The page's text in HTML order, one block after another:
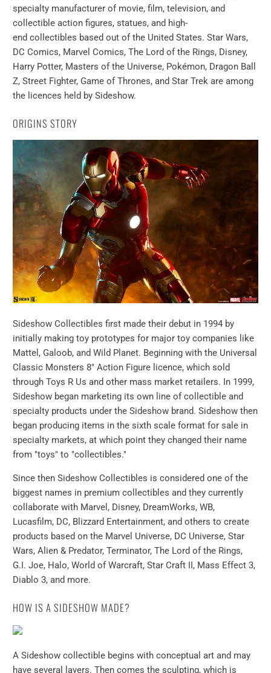
specialty manufacturer of movie, film, television, and
collectible action figures, statues, and high-
end collectibles based out of the United States. Star Wars,
DC Comics, Marvel Comics, The Lord of the Rings, Disney,
Harry Potter, Masters of the Universe, Pokémon, Dragon Ball
Z, Street Fighter, Game of Thrones, and Star Trek are among
the licences held by Sideshow.
ORIGINS STORY
Sideshow Collectibles first made their debut in 1994 by
initially making toy prototypes for major toy companies like
Mattel, Galoob, and Wild Planet. Beginning with the Universal
Classic Monsters 8" Action Figure licence, which sold
through Toys R Us and other mass market retailers. In 1999,
Sideshow began marketing its own line of collectible and
specialty products under the Sideshow brand. Sideshow then
began producing items in the sixth scale format for sale in
specialty markets, at which point they changed their name
from "toys" to "collectibles."
Since then Sideshow Collectibles is considered one of the
biggest names in premium collectibles and they currently
collaborate with Marvel, Disney, DreamWorks, WB,
Lucasfilm, DC, Blizzard Entertainment, and others to create
products based on the Marvel Universe, DC Universe, Star
Wars, Alien & Predator, Terminator, The Lord of the Rings,
G.I. Joe, Halo, World of Warcraft, Star Craft II, Mass Effect 3,
Diablo 3, and more.
HOW IS A SIDESHOW MADE?
A Sideshow collectible begins with conceptual art and may
have several layers. Then comes the sculpting, which is